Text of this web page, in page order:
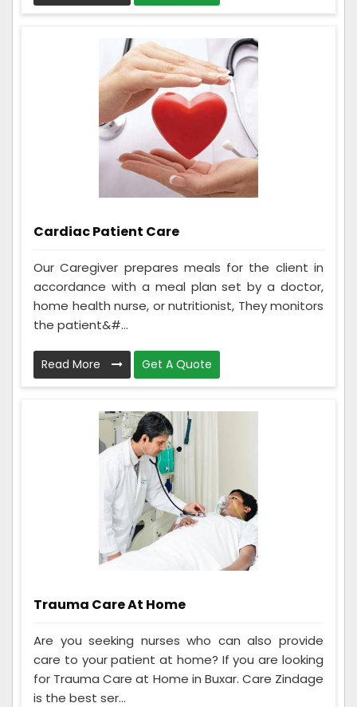
Cardiac Patient Care
Our Caregiver prepares meals for the client in
accordance with a meal plan set by a doctor,
home health nurse, or nutritionist, They monitors
the patient&#...
Read More Get A Quote
Trauma Care At Home
Are you seeking nurses who can also provide
care to your patient at home? If you are looking
for Trauma Care at Home in Buxar. Care Zindage
is the best ser...